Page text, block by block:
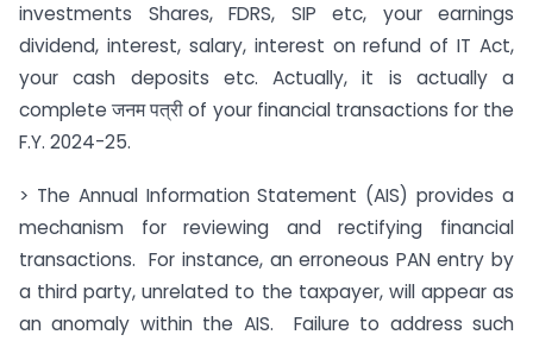
investments Shares, FDRS, SIP etc, your earnings
dividend, interest, salary, interest on refund of IT Act,
your cash deposits etc. Actually, it is actually a
complete जनम पत्री of your financial transactions for the
F.Y. 2024-25.
> The Annual Information Statement (AIS) provides a
mechanism for reviewing and rectifying financial
transactions. For instance, an erroneous PAN entry by
a third party, unrelated to the taxpayer, will appear as
an anomaly within the AIS. Failure to address such